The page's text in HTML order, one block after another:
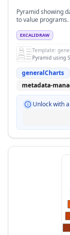
Pyramid showing
to value programs.
EXCALIDRAW
Template:
Pyramid using
generalCharts
metadata-
Unlock with